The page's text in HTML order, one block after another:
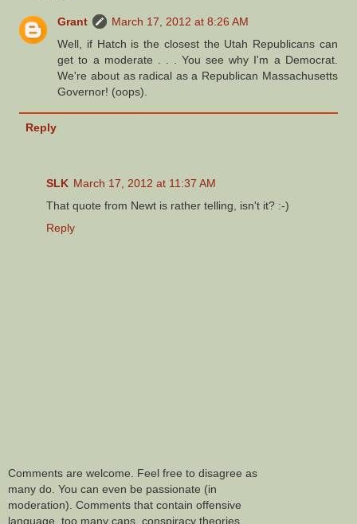
Grant
March 17, 2012 at 8:26 AM
Well, if Hatch is the closest the Utah Republicans can
get to a moderate . . . You see why I'm a Democrat.
We're about as radical as a Republican Massachusetts
Governor! (oops).
Reply
SLK March 17, 2012 at 11:37 AM
That quote from Newt is rather telling, isn't it? :-)
Reply
Comments are welcome. Feel free to disagree as
many do. You can even be passionate (in
moderation). Comments that contain offensive
language, too many caps, conspiracy theories,